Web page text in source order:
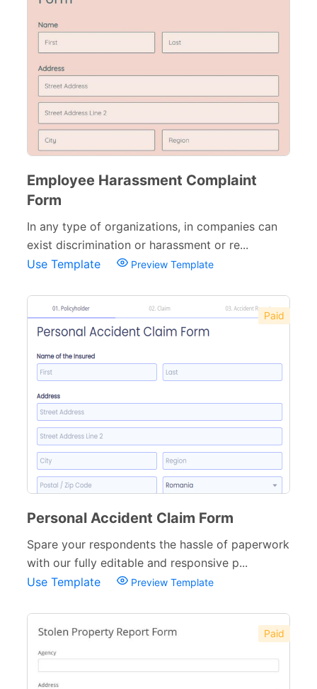
Employee Harassment Complaint
Form
In any type of organizations, in companies can
exist discrimination or harassment or re...
Use Template
Preview Template
Paid
Personal Accident Claim Form
Spare your respondents the hassle of paperwork
with our fully editable and responsive p...
Use Template
Preview Template
Paid